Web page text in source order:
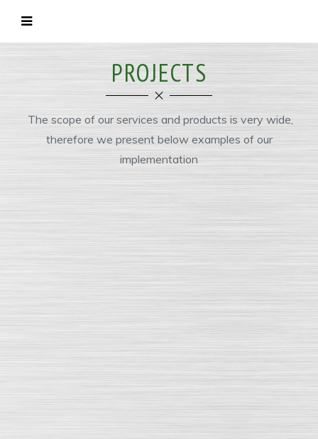
PROJECTS
The scope of our services and products is very wide,
therefore we present below examples of our
implementation